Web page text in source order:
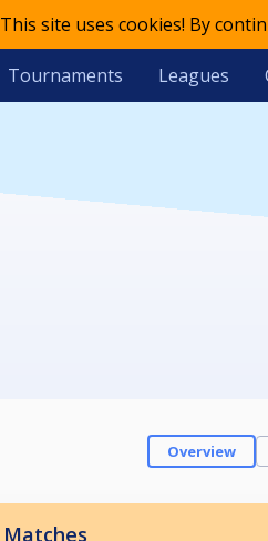
This site uses cookies! By
Tournaments Leagues
Overview
Matches